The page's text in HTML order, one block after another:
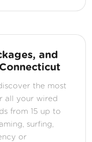
and
the most
all your wired
from 15 up to
surfing,
or